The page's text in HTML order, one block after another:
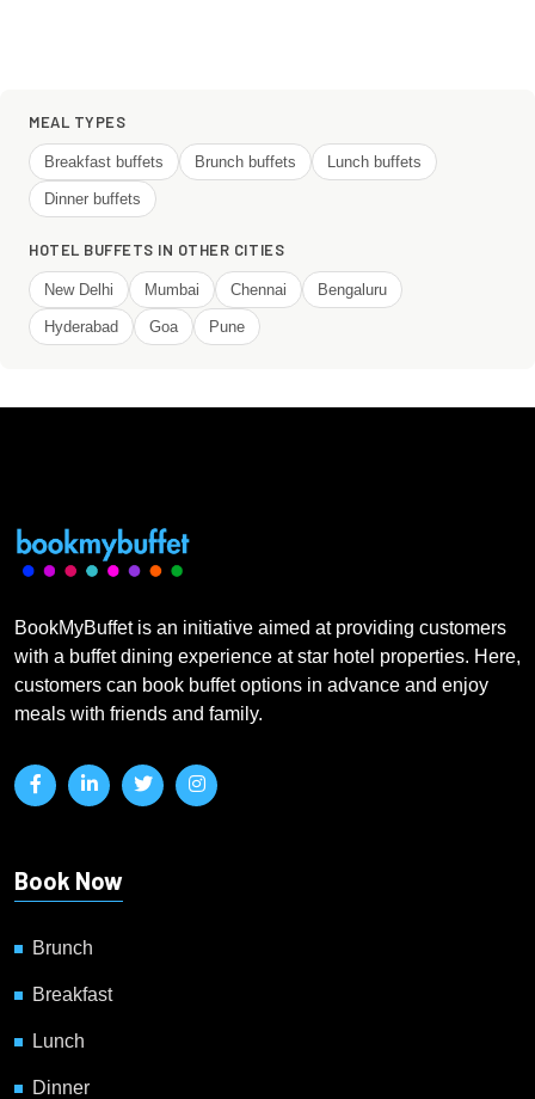
MEAL TYPES
Breakfast buffets Brunch buffets Lunch buffets
Dinner buffets
HOTEL BUFFETS IN OTHER CITIES
New Delhi Mumbai Chennai Bengaluru
Hyderabad Goa Pune
BookMyBuffet is an initiative aimed at providing customers
with a buffet dining experience at star hotel properties. Here,
customers can book buffet options in advance and enjoy
meals with friends and family.
Book Now
Brunch
Breakfast
Lunch
Dinner